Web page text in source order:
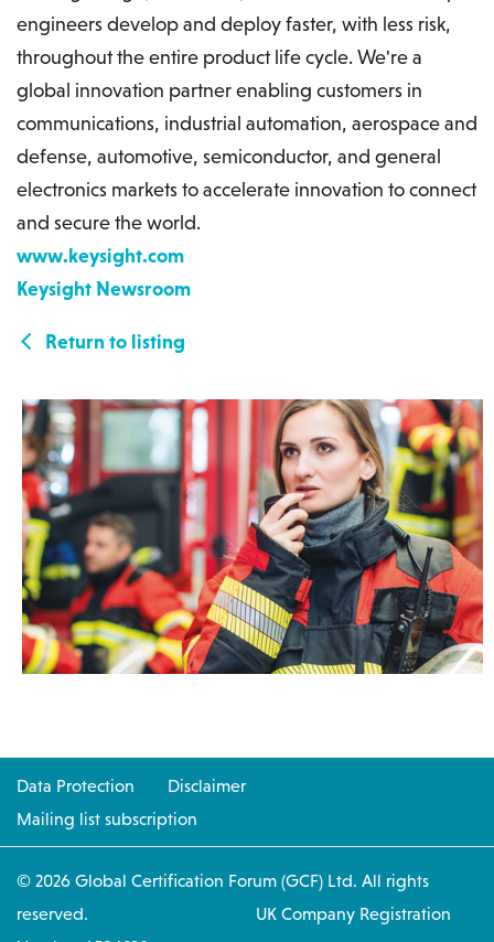
engineers develop and deploy faster, with less risk,
throughout the entire product life cycle. We're a
global innovation partner enabling customers in
communications, industrial automation, aerospace and
defense, automotive, semiconductor, and general
electronics markets to accelerate innovation to connect
and secure the world.
www.keysight.com
Keysight Newsroom
Return to listing
Data Protection
Disclaimer
Mailing list subscription
© 2026 Global Certification Forum (GCF) Ltd. All rights
reserved. UK Company Registration